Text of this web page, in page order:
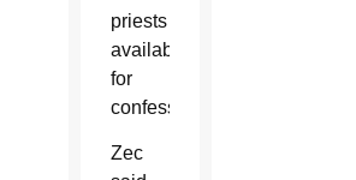
priests
available
for
confessions.”
Zec